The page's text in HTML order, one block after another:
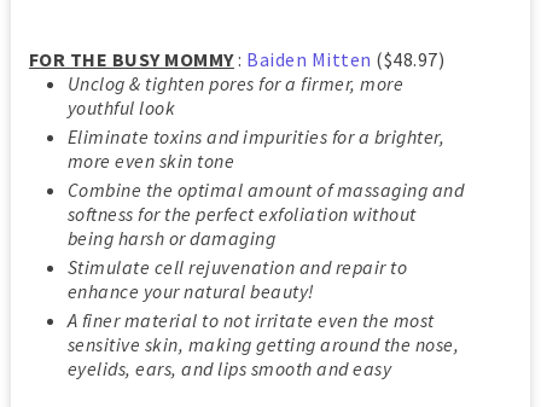
FOR THE BUSY MOMMY: Baiden Mitten ($48.97)
Unclog & tighten pores for a firmer, more
youthful look
Eliminate toxins and impurities for a brighter,
more even skin tone
Combine the optimal amount of massaging and
softness for the perfect exfoliation without
being harsh or damaging
Stimulate cell rejuvenation and repair to
enhance your natural beauty!
A finer material to not irritate even the most
sensitive skin, making getting around the nose,
eyelids, ears, and lips smooth and easy